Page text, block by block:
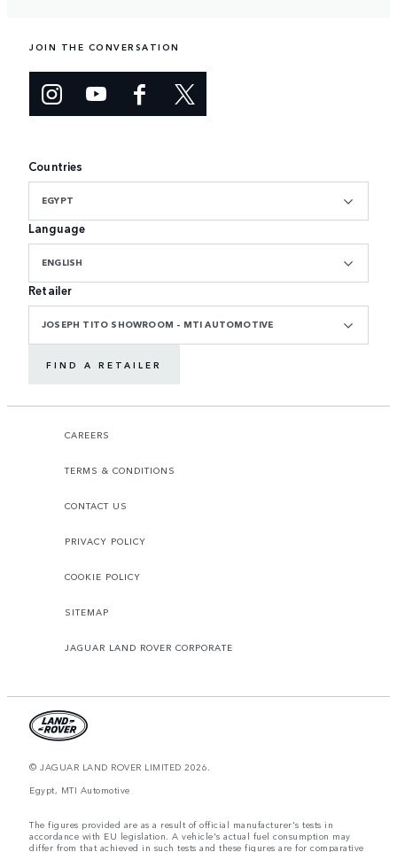
JOIN THE CONVERSATION
Countries
EGYPT
Language
ENGLISH
Retailer
JOSEPH TITO SHOWROOM - MTI AUTOMOTIVE
FIND A RETAILER
CAREERS
TERMS & CONDITIONS
CONTACT US
PRIVACY POLICY
COOKIE POLICY
SITEMAP
JAGUAR LAND ROVER CORPORATE
© JAGUAR LAND ROVER LIMITED 2026.
Egypt, MTI Automotive
The figures provided are as a result of official manufacturer's tests in
accordance with EU legislation. A vehicle's actual fuel consumption may
differ from that achieved in such tests and these figures are for comparative